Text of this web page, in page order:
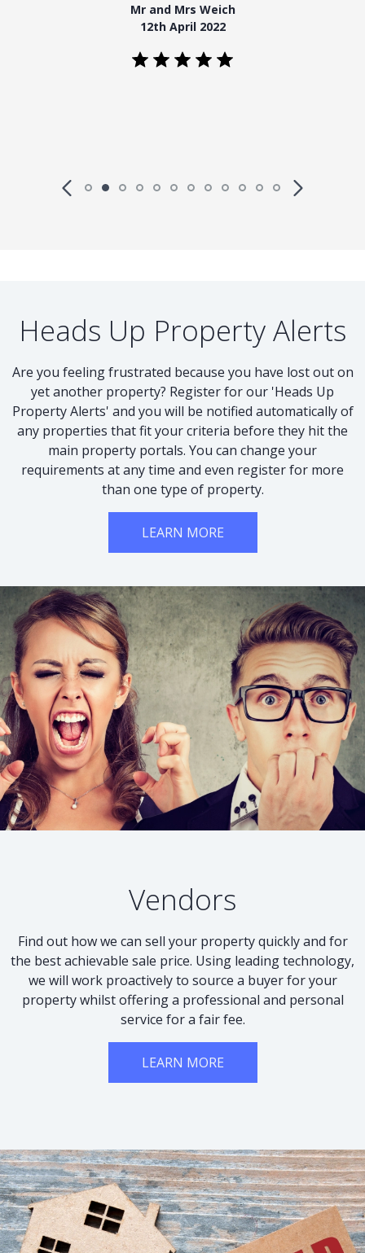
Mr and Mrs Weich
12th April 2022
Heads Up Property Alerts
Are you feeling frustrated because you have lost out on
yet another property? Register for our 'Heads Up
Property Alerts' and you will be notified automatically of
any properties that fit your criteria before they hit the
main property portals. You can change your
requirements at any time and even register for more
than one type of property.
LEARN MORE
Vendors
Find out how we can sell your property quickly and for
the best achievable sale price. Using leading technology,
we will work proactively to source a buyer for your
property whilst offering a professional and personal
service for a fair fee.
LEARN MORE